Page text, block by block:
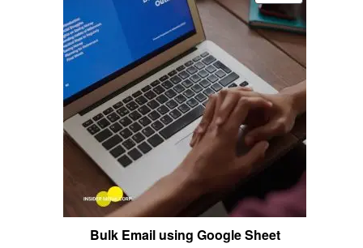
ON
SALE
Bulk Email using Google Sheet